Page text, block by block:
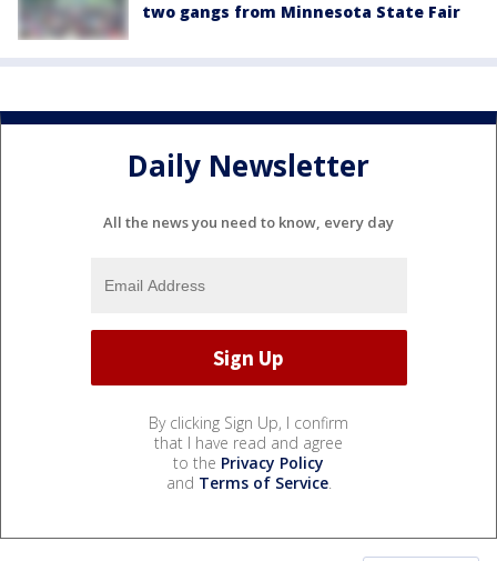
two gangs from Minnesota State Fair
Daily Newsletter
All the news you need to know, every day
By clicking Sign Up, I confirm
that I have read and agree
to the Privacy Policy
and Terms of Service.